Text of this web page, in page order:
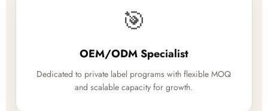
🎯
OEM/ODM Specialist
Dedicated to private label programs with flexible MOQ
and scalable capacity for growth.